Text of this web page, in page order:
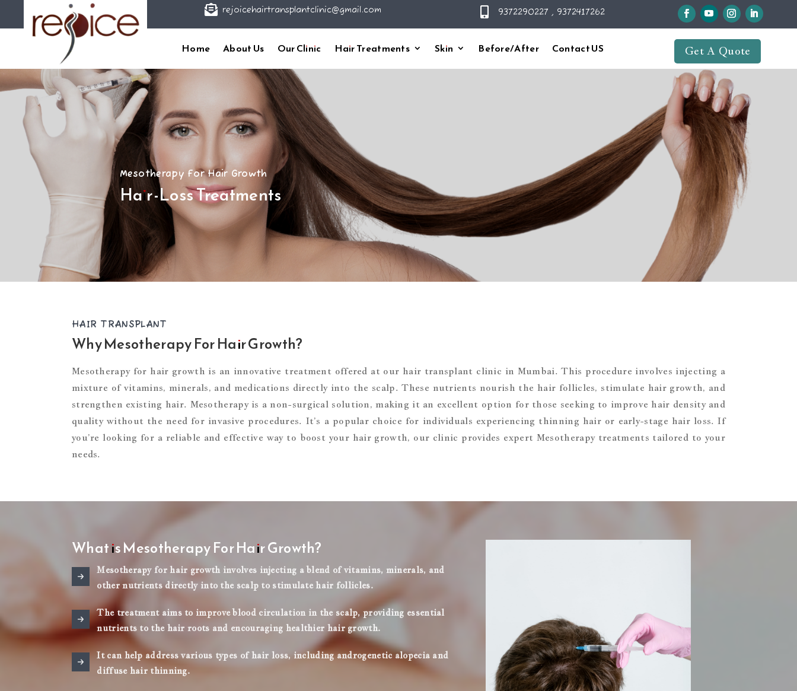
 rejoicehairtransplantclinic@gmail.com  9372290227 , 9372417262
Home About Us Our Clinic Hair Treatments Skin Before/After Contact US Get A Quote
Mesotherapy For Hair Growth
Hair-Loss Treatments
HAIR TRANSPLANT
Why Mesotherapy For Hair Growth?
Mesotherapy for hair growth is an innovative treatment offered at our hair transplant clinic in Mumbai. This procedure involves injecting a
mixture of vitamins, minerals, and medications directly into the scalp. These nutrients nourish the hair follicles, stimulate hair growth, and
strengthen existing hair. Mesotherapy is a non-surgical solution, making it an excellent option for those seeking to improve hair density and
quality without the need for invasive procedures. It’s a popular choice for individuals experiencing thinning hair or early-stage hair loss. If
you’re looking for a reliable and effective way to boost your hair growth, our clinic provides expert Mesotherapy treatments tailored to your
needs.
What is Mesotherapy For Hair Growth?
Mesotherapy for hair growth involves injecting a blend of vitamins, minerals, and
other nutrients directly into the scalp to stimulate hair follicles.
The treatment aims to improve blood circulation in the scalp, providing essential
nutrients to the hair roots and encouraging healthier hair growth.
It can help address various types of hair loss, including androgenetic alopecia and
diffuse hair thinning.